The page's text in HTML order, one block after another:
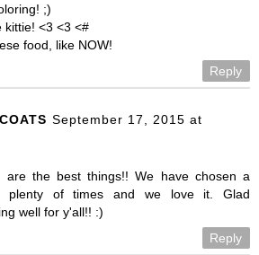
;)
kittie! <3 <3 <#
food, like NOW!
Reply
September 17, 2015 at
are the best things!! We have chosen a
plenty of times and we love it. Glad
well for y'all!! :)
Reply